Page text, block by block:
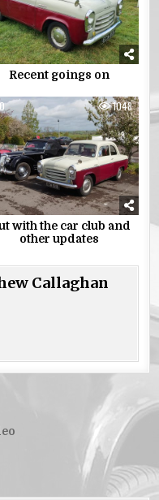
Recent goings on
1048
with the car club and
other updates
Callaghan